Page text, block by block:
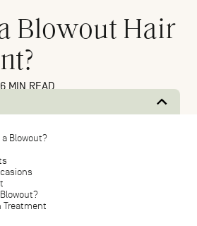
Blowout Hair
6 MIN READ
a Blowout?
Treatment